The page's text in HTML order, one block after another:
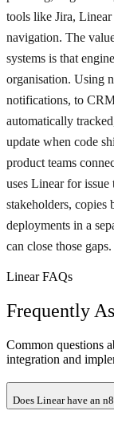
tools like Jira, Linear
navigation. The
systems is that
organisation. Using
notifications, to
automatically
update when code
product teams
uses Linear for
stakeholders, copies
deployments in a
can close those gaps.
Linear FAQs
Frequently
Common questions
integration and
Does Linear have an